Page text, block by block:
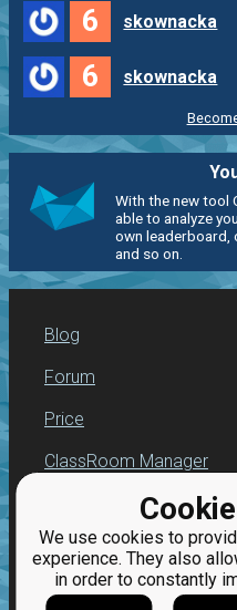
We use cookies to
experience. They also
in order to constantly
6 skownacka
6 skownacka
With the new tool
able to analyze
own leaderboard,
and so on.
Blog
Forum
Price
ClassRoom Manager
Leaderboard
Jobs